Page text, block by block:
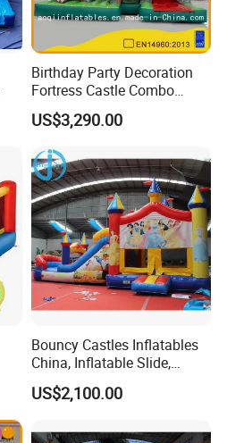
Birthday Party Decoration
Fortress Castle Combo
(AQ01625)
US$3,290.00
Bouncy Castles Inflatables
China, Inflatable Slide,
Inflatable Game (BJ-B50)
US$2,100.00